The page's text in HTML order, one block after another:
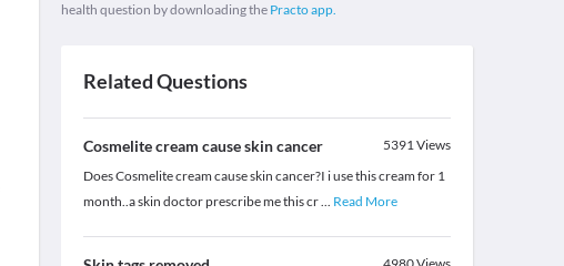
health question by downloading the Practo app.
Related Questions
Cosmelite cream cause skin cancer 5391Views
Does Cosmelite cream cause skin cancer?I i use this cream for 1
month..a skin doctor prescribe me this cr... Read More